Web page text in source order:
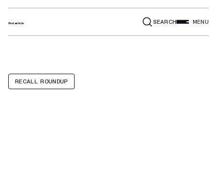
SEARCH MENU
RECALL ROUNDUP